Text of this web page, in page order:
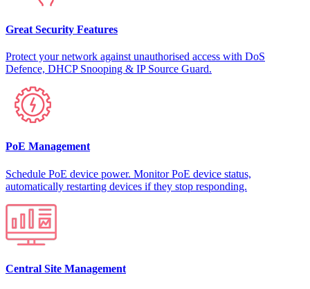
Great Security Features
Protect your network against unauthorised access with DoS
Defence, DHCP Snooping & IP Source Guard.
PoE Management
Schedule PoE device power. Monitor PoE device status,
automatically restarting devices if they stop responding.
Central Site Management